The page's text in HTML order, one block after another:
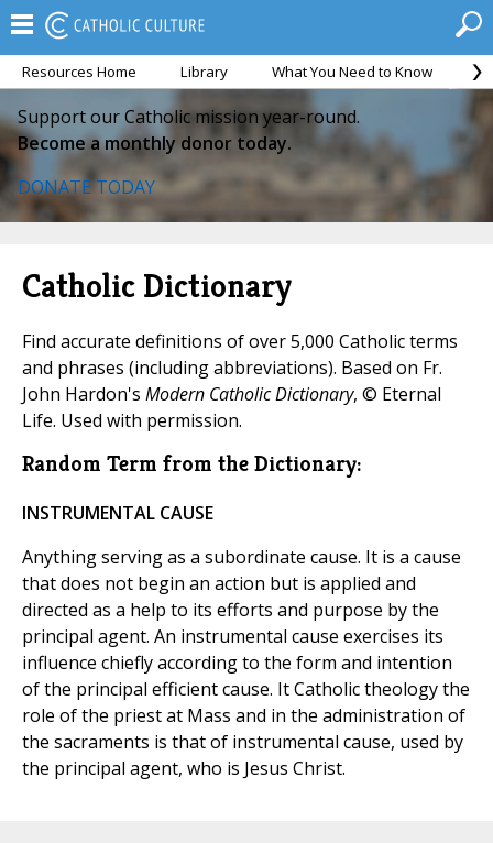
Resources Home Library What You Need to Know
Support our Catholic mission year-round.
Become a monthly donor today.
DONATE TODAY
Catholic Dictionary
Find accurate definitions of over 5,000 Catholic terms
and phrases (including abbreviations). Based on Fr.
John Hardon's Modern Catholic Dictionary, © Eternal
Life. Used with permission.
Random Term from the Dictionary:
INSTRUMENTAL CAUSE
Anything serving as a subordinate cause. It is a cause
that does not begin an action but is applied and
directed as a help to its efforts and purpose by the
principal agent. An instrumental cause exercises its
influence chiefly according to the form and intention
of the principal efficient cause. It Catholic theology the
role of the priest at Mass and in the administration of
the sacraments is that of instrumental cause, used by
the principal agent, who is Jesus Christ.